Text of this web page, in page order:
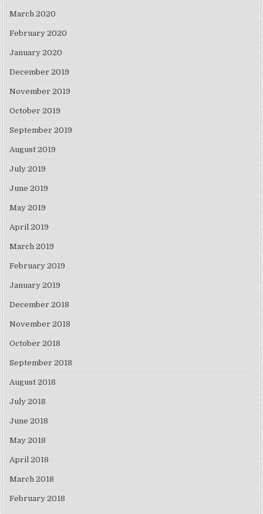
March 2020
February 2020
January 2020
December 2019
November 2019
October 2019
September 2019
August 2019
July 2019
June 2019
May 2019
April 2019
March 2019
February 2019
January 2019
December 2018
November 2018
October 2018
September 2018
August 2018
July 2018
June 2018
May 2018
April 2018
March 2018
February 2018